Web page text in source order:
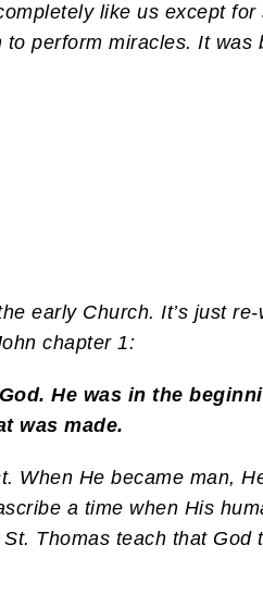
like us except
perform miracles. It was
early Church. It’s just
chapter 1:
He was in the
was made.
When He became man,
a time when His
Thomas teach that God